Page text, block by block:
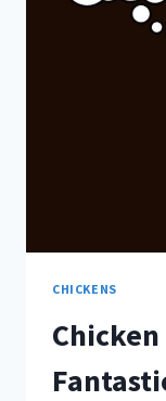
FOR
CHICKENS